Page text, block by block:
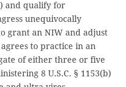
and qualify for
unequivocally
grant an NIW and adjust
to practice in an
of either three or five
8 U.S.C. § 1153(b)